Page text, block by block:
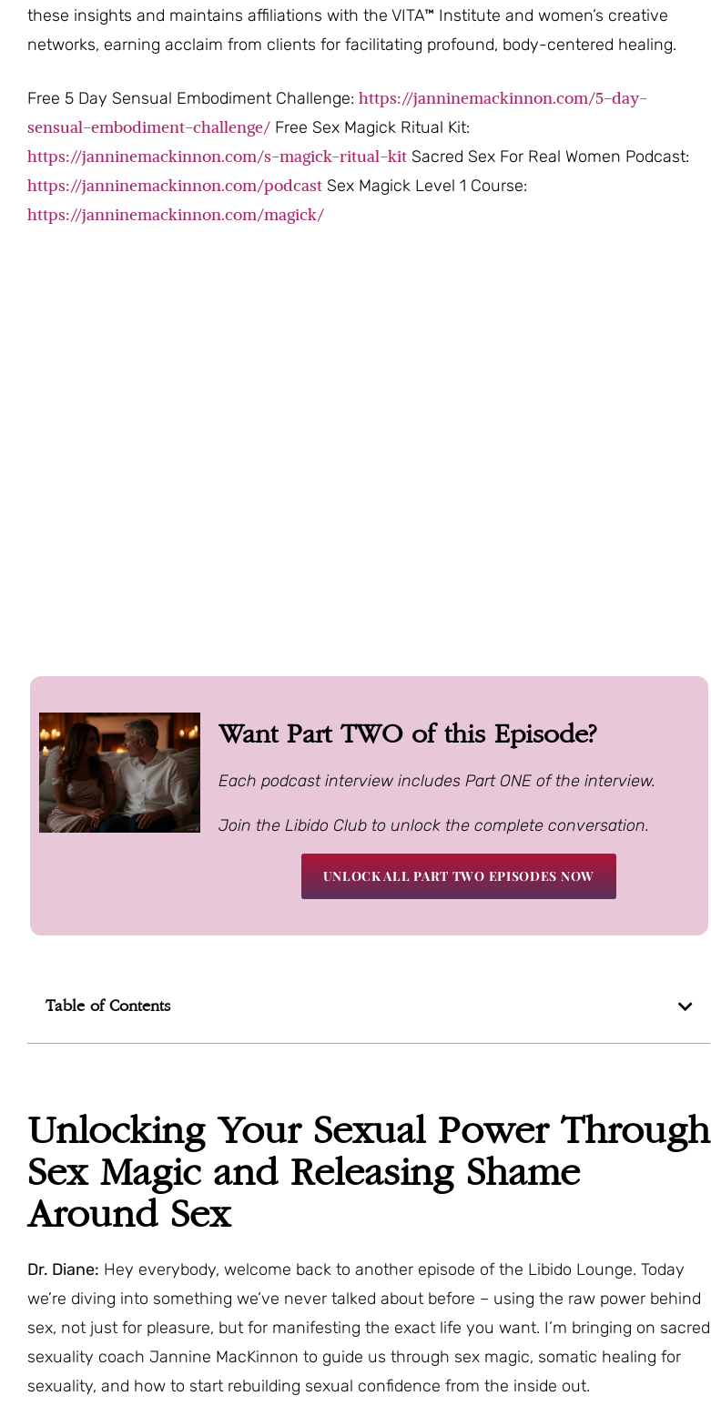
these insights and maintains affiliations with the VITA™ Institute and women’s creative
networks, earning acclaim from clients for facilitating profound, body-centered healing.
Free 5 Day Sensual Embodiment Challenge: https://janninemackinnon.com/5-day-
sensual-embodiment-challenge/ Free Sex Magick Ritual Kit:
https://janninemackinnon.com/s-magick-ritual-kit Sacred Sex For Real Women Podcast:
https://janninemackinnon.com/podcast Sex Magick Level 1 Course:
https://janninemackinnon.com/magick/
Want Part TWO of this Episode?
Each podcast interview includes Part ONE of the interview.
Join the Libido Club to unlock the complete conversation.
UNLOCK ALL PART TWO EPISODES NOW
Table of Contents
Unlocking Your Sexual Power Through
Sex Magic and Releasing Shame
Around Sex
Dr. Diane: Hey everybody, welcome back to another episode of the Libido Lounge. Today
we’re diving into something we’ve never talked about before – using the raw power behind
sex, not just for pleasure, but for manifesting the exact life you want. I’m bringing on sacred
sexuality coach Jannine MacKinnon to guide us through sex magic, somatic healing for
sexuality, and how to start rebuilding sexual confidence from the inside out.